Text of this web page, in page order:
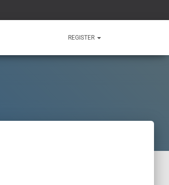
REGISTER